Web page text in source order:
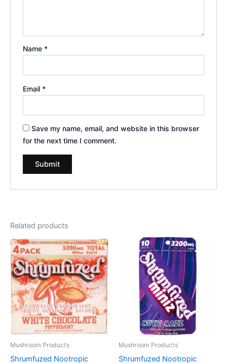
Name *
Email *
Save my name, email, and website in this browser
for the next time I comment.
Related products
Mushroom Products
Shrumfuzed Nootropic
Mushroom Products
Shrumfuzed Nootropic